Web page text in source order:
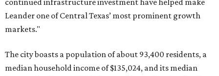
continued infrastructure investment have helped make
Leander one of Central Texas’ most prominent growth
markets."
The city boasts a population of about 93,400 residents, a
median household income of $135,024, and its median